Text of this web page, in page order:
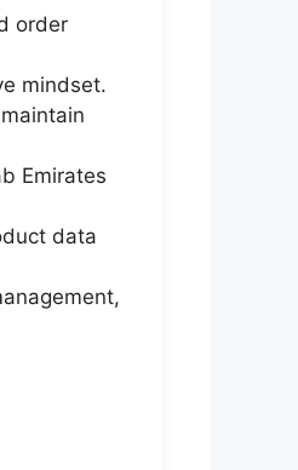
order
mindset.
Emirates
data